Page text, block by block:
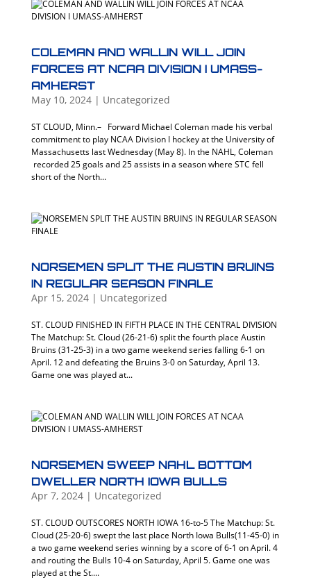
COLEMAN AND WALLIN WILL JOIN
FORCES AT NCAA DIVISION I UMASS-
AMHERST
May 10, 2024| Uncategorized
ST CLOUD, Minn.– Forward Michael Coleman made his verbal
commitment to play NCAA Division I hockey at the University of
Massachusetts last Wednesday (May 8). In the NAHL, Coleman
recorded 25 goals and 25 assists in a season where STC fell
short of the North...
NORSEMEN SPLIT THE AUSTIN BRUINS
IN REGULAR SEASON FINALE
Apr 15, 2024| Uncategorized
ST. CLOUD FINISHED IN FIFTH PLACE IN THE CENTRAL DIVISION
The Matchup: St. Cloud (26-21-6) split the fourth place Austin
Bruins (31-25-3) in a two game weekend series falling 6-1 on
April. 12 and defeating the Bruins 3-0 on Saturday, April 13.
Game one was played at...
NORSEMEN SWEEP NAHL BOTTOM
DWELLER NORTH IOWA BULLS
Apr 7, 2024| Uncategorized
ST. CLOUD OUTSCORES NORTH IOWA 16-to-5 The Matchup: St.
Cloud (25-20-6) swept the last place North Iowa Bulls(11-45-0) in
a two game weekend series winning by a score of 6-1 on April. 4
and routing the Bulls 10-4 on Saturday, April 5. Game one was
played at the St....